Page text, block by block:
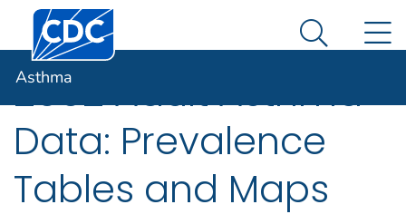
An official website of the United States government
Here's how you know
Centers for Disease Control and Prevention. CDC
Search
Asthma
2002 Adult Asthma
Data: Prevalence
Tables and Maps